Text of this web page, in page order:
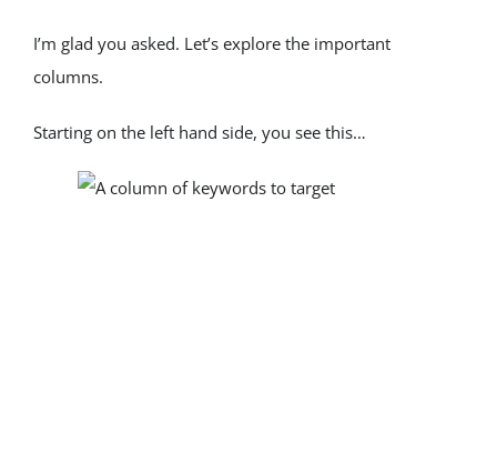
I’m glad you asked. Let’s explore the important
columns.
Starting on the left hand side, you see this…